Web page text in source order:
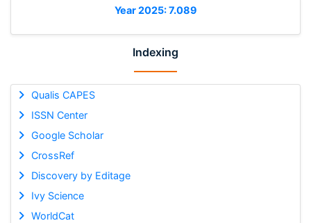
Year 2025: 7.089
Indexing
Qualis CAPES
ISSN Center
Google Scholar
CrossRef
Discovery by Editage
Ivy Science
WorldCat